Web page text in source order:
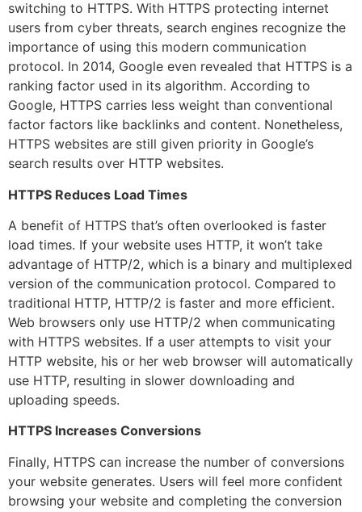
switching to HTTPS. With HTTPS protecting internet
users from cyber threats, search engines recognize the
importance of using this modern communication
protocol. In 2014, Google even revealed that HTTPS is a
ranking factor used in its algorithm. According to
Google, HTTPS carries less weight than conventional
factor factors like backlinks and content. Nonetheless,
HTTPS websites are still given priority in Google’s
search results over HTTP websites.
HTTPS Reduces Load Times
A benefit of HTTPS that’s often overlooked is faster
load times. If your website uses HTTP, it won’t take
advantage of HTTP/2, which is a binary and multiplexed
version of the communication protocol. Compared to
traditional HTTP, HTTP/2 is faster and more efficient.
Web browsers only use HTTP/2 when communicating
with HTTPS websites. If a user attempts to visit your
HTTP website, his or her web browser will automatically
use HTTP, resulting in slower downloading and
uploading speeds.
HTTPS Increases Conversions
Finally, HTTPS can increase the number of conversions
your website generates. Users will feel more confident
browsing your website and completing the conversion